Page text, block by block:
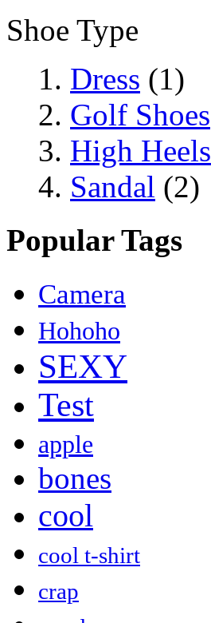
Shoe Type
Dress (1)
Golf Shoes
High Heels
Sandal (2)
Popular Tags
Camera
Hohoho
SEXY
Test
apple
bones
cool
cool t-shirt
crap